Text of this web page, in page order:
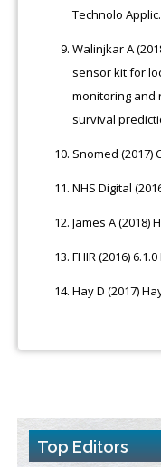
Technolo Applic.
Walinjkar A
sensor kit for
monitoring and
survival
Snomed (2017)
NHS Digital
James A (2018)
FHIR (2016)
Hay D (2017)
Top Editors